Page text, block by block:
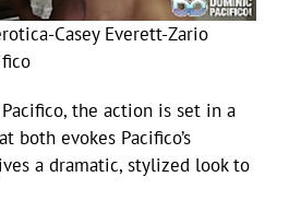
Casey Everett-Zario
the action is set in a
both evokes Pacifico’s
a dramatic, stylized look to